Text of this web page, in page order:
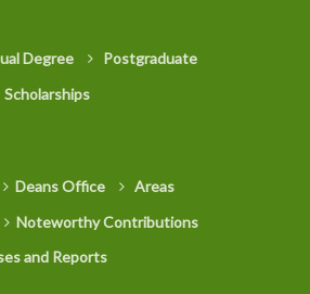
Degree
Postgraduate
Scholarships
Deans Office
Areas
Noteworthy Contributions
and Reports